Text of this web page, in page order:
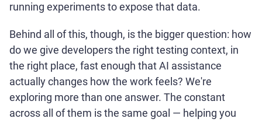
running experiments to expose that data.
Behind all of this, though, is the bigger question: how
do we give developers the right testing context, in
the right place, fast enough that AI assistance
actually changes how the work feels? We're
exploring more than one answer. The constant
across all of them is the same goal — helping you